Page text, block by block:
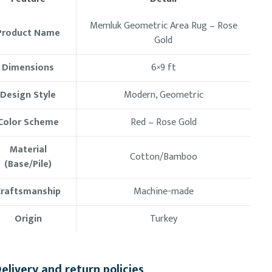
Name
Memluk Geometric Area Rug – Rose
Gold
Dimensions
6×9 ft
Design Style
Modern, Geometric
Scheme
Red – Rose Gold
Material
(Base/Pile)
Cotton/Bamboo
Machine-made
Origin
Turkey